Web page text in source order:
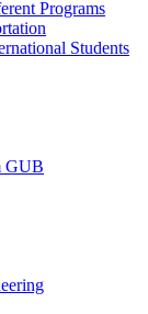
Programs
Students
GUB